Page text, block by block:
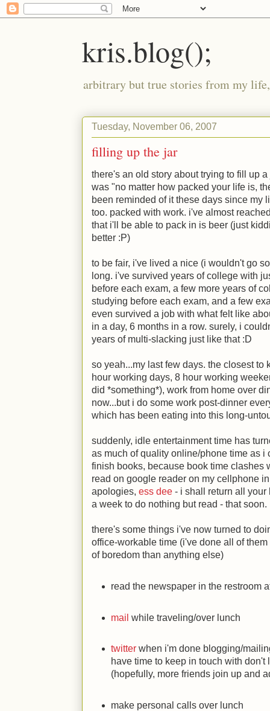
kris.blog();
arbitrary but true stories from my
Tuesday, November 06, 2007
filling up the jar
there's an old story about trying to fill up
was "no matter how packed your life is,
been reminded of it these days since my
too. packed with work. i've almost
that i'll be able to pack in is beer (just
better :P)
to be fair, i've lived a nice (i wouldn't go
long. i've survived years of college with
before each exam, a few more years of
studying before each exam, and a few
even survived a job with what felt like
in a day, 6 months in a row. surely, i
years of multi-slacking just like that :D
so yeah...my last few days. the closest to
hour working days, 8 hour working
did *something*), work from home over
now...but i do some work post-dinner
which has been eating into this long-
suddenly, idle entertainment time has
as much of quality online/phone time as i
finish books, because book time clashes
read on google reader on my cellphone
apologies, ess dee - i shall return all your
a week to do nothing but read - that soon.
there's some things i've now turned to
office-workable time (i've done all of
of boredom than anything else)
read the newspaper in the restroom
mail while traveling/over lunch
twitterwhen i'm done blogging/
have time to keep in touch with don't
(hopefully, more friends join up and
make personal calls over lunch